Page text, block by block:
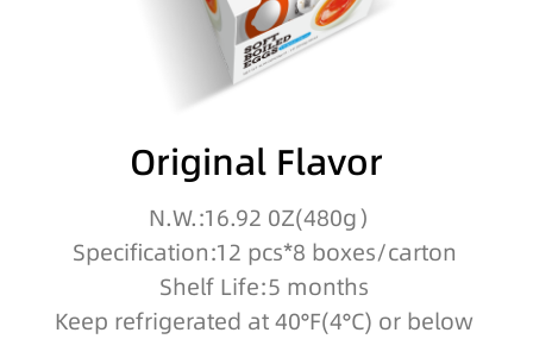
Original Flavor
N.W.:16.92 0Z(480g）
Specification:12 pcs*8 boxes/carton
Shelf Life:5 months
Keep refrigerated at 40°F(4°C) or below